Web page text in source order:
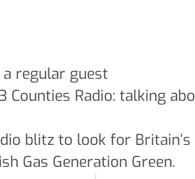
regular guest
Counties Radio: talking
blitz to look for
Gas Generation Green.